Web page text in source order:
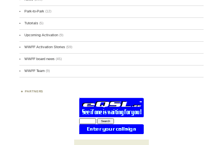
Park-to-Park (12)
Tutorials (5)
Upcoming Activation (9)
WWFF Activation Stories (59)
WWFF board news (45)
WWFF Team (9)
PARTNERS